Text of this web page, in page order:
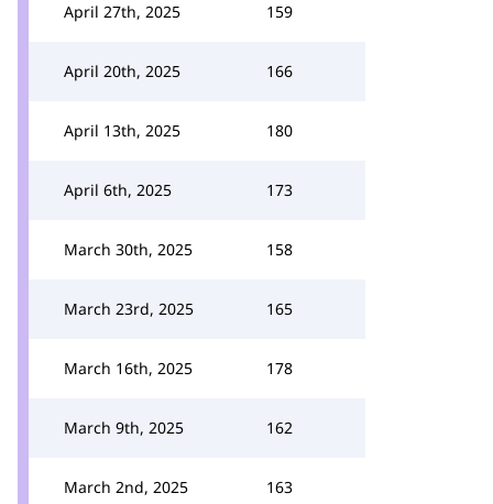
April 27th, 2025 159
April 20th, 2025 166
April 13th, 2025 180
April 6th, 2025 173
March 30th, 2025 158
March 23rd, 2025 165
March 16th, 2025 178
March 9th, 2025 162
March 2nd, 2025 163